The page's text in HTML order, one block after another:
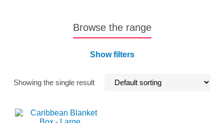
Browse the range
Show filters
Showing the single result